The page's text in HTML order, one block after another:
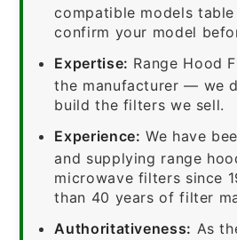
compatible models
confirm your model
Expertise: Range Hood
the manufacturer — we
build the filters we sell.
Experience: We have
and supplying range
microwave filters since
than 40 years of filter
Authoritativeness: As